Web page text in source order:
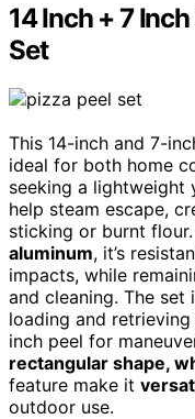
14 Inch + 7
Set
This 14-inch and 7-
ideal for both home
seeking a lightweight
help steam escape,
sticking or burnt
aluminum, it’s
impacts, while
and cleaning. The set
loading and
inch peel for
rectangular shape,
feature make it
outdoor use.